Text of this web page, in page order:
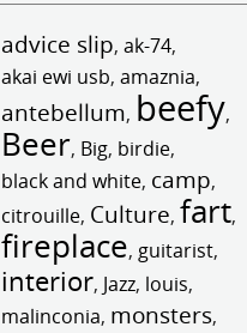
advice slip,ak-74,
akai ewi usb,amaznia,
antebellum, beefy,
Beer, Big, birdie,
black and white, camp,
citrouille, Culture,fart,
fireplace, guitarist,
interior, Jazz, louis,
malinconia, monsters,